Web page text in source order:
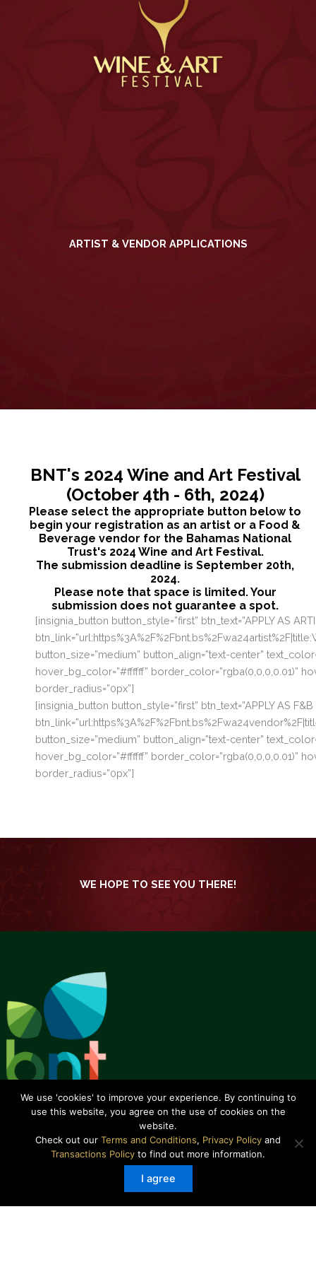
ARTIST & VENDOR APPLICATIONS
BNT's 2024 Wine and Art Festival
(October 4th - 6th, 2024)
Please select the appropriate button below to
begin your registration as an artist or a Food &
Beverage vendor for the Bahamas National
Trust's 2024 Wine and Art Festival.
The submission deadline is September 20th,
2024.
Please note that space is limited. Your
submission does not guarantee a spot.
[insignia_button button_style=”first” btn_text=”APPLY AS
button_size=”medium” button_align=”text-center”
hover_bg_color=”#ffffff” border_color=”rgba(0,0,0,0.01)”
border_radius=”0px”]
[insignia_button button_style=”first” btn_text=”APPLY AS F&B
button_size=”medium” button_align=”text-center”
hover_bg_color=”#ffffff” border_color=”rgba(0,0,0,0.01)”
border_radius=”0px”]
WE HOPE TO SEE YOU THERE!
We use 'cookies' to improve your experience. By continuing to
use this website, you agree on the use of cookies on the
website.
Check out our Terms and Conditions, Privacy Policy and
Transactions Policy to find out more information.
I agree